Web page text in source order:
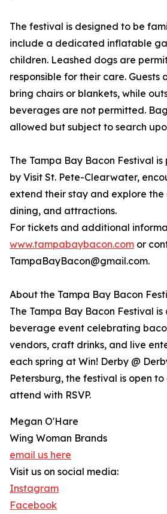
The festival is designed to be
include a dedicated inflatable
children. Leashed dogs are
responsible for their care. Guests
bring chairs or blankets, while
beverages are not permitted.
allowed but subject to search
The Tampa Bay Bacon Festival
by Visit St. Pete-Clearwater,
extend their stay and explore the
dining, and attractions.
For tickets and additional
www.tampabaybacon.com or
TampaBayBacon@gmail.com.
About the Tampa Bay Bacon
The Tampa Bay Bacon Festival
beverage event celebrating
vendors, craft drinks, and live
each spring at Win! Derby @
Petersburg, the festival is open
attend with RSVP.
Megan O'Hare
Wing Woman Brands
email us here
Visit us on social media:
Instagram
Facebook